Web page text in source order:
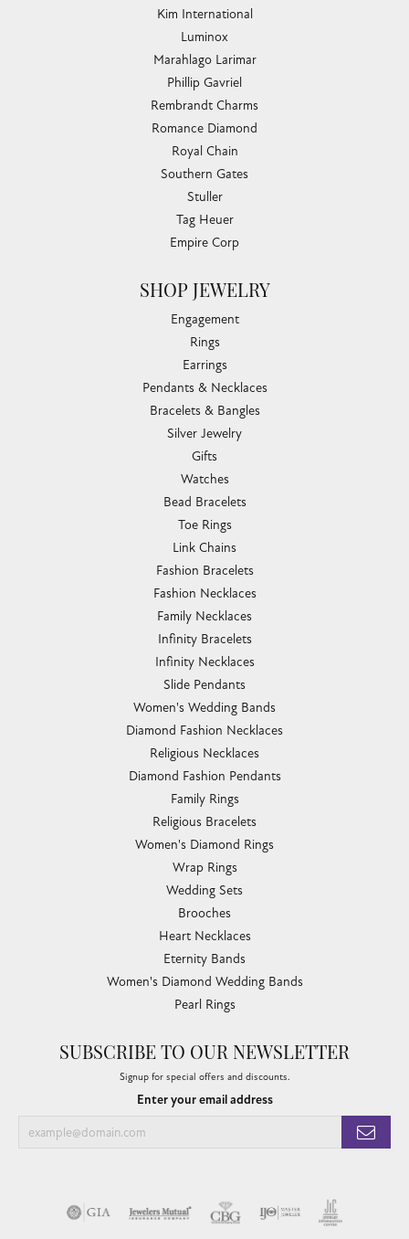
Kim International
Luminox
Marahlago Larimar
Phillip Gavriel
Rembrandt Charms
Romance Diamond
Royal Chain
Southern Gates
Stuller
Tag Heuer
Empire Corp
SHOP JEWELRY
Engagement
Rings
Earrings
Pendants & Necklaces
Bracelets & Bangles
Silver Jewelry
Gifts
Watches
Bead Bracelets
Toe Rings
Link Chains
Fashion Bracelets
Fashion Necklaces
Family Necklaces
Infinity Bracelets
Infinity Necklaces
Slide Pendants
Women's Wedding Bands
Diamond Fashion Necklaces
Religious Necklaces
Diamond Fashion Pendants
Family Rings
Religious Bracelets
Women's Diamond Rings
Wrap Rings
Wedding Sets
Brooches
Heart Necklaces
Eternity Bands
Women's Diamond Wedding Bands
Pearl Rings
SUBSCRIBE TO OUR NEWSLETTER
Signup for special offers and discounts.
Enter your email address